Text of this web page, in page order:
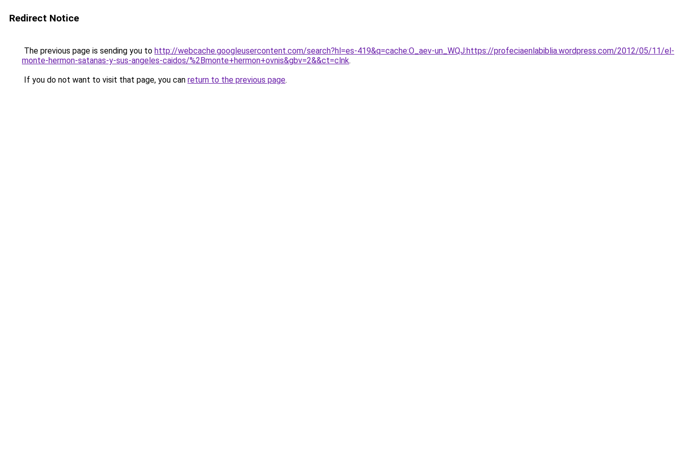
Redirect Notice
The previous page is sending you to http://webcache.googleusercontent.com/search?hl=es-419&q=cache:O_aev-un_WQJ:https://profeciaenlabiblia.wordpress.com/2012/05/11/el-
monte-hermon-satanas-y-sus-angeles-caidos/%2Bmonte+hermon+ovnis&gbv=2&&ct=clnk.
If you do not want to visit that page, you can return to the previous page.